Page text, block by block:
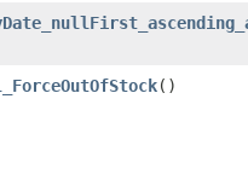
()